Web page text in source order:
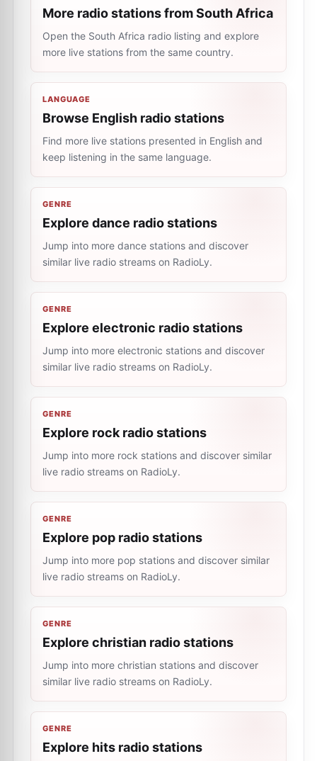
More radio stations from South Africa
Open the South Africa radio listing and explore
more live stations from the same country.
LANGUAGE
Browse English radio stations
Find more live stations presented in English and
keep listening in the same language.
GENRE
Explore dance radio stations
Jump into more dance stations and discover
similar live radio streams on RadioLy.
GENRE
Explore electronic radio stations
Jump into more electronic stations and discover
similar live radio streams on RadioLy.
GENRE
Explore rock radio stations
Jump into more rock stations and discover similar
live radio streams on RadioLy.
GENRE
Explore pop radio stations
Jump into more pop stations and discover similar
live radio streams on RadioLy.
GENRE
Explore christian radio stations
Jump into more christian stations and discover
similar live radio streams on RadioLy.
GENRE
Explore hits radio stations